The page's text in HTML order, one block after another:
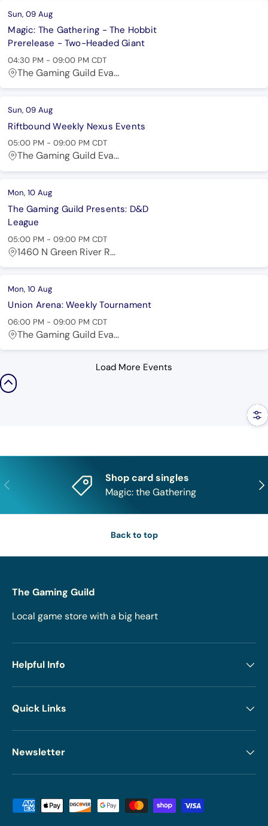
Sun, 09 Aug
Magic: The Gathering - The Hobbit
Prerelease - Two-Headed Giant
04:30 PM -09:00 PM CDT
The Gaming Guild Eva...
Sun, 09 Aug
Riftbound Weekly Nexus Events
05:00 PM -09:00 PM CDT
The Gaming Guild Eva...
Mon, 10 Aug
The Gaming Guild Presents: D&D
League
05:00 PM -09:00 PM CDT
1460 N Green River R...
Mon, 10 Aug
Union Arena: Weekly Tournament
06:00 PM -09:00 PM CDT
The Gaming Guild Eva...
Load More Events
Previous
Shop card singles
Magic: the Gathering
Back to top
The Gaming Guild
Local game store with a big heart
Helpful Info
Quick Links
Newsletter
Payment methods accepted